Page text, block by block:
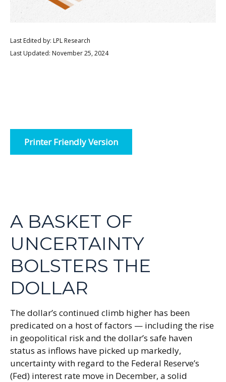
Last Edited by: LPL Research
Last Updated: November 25, 2024
Printer Friendly Version
A BASKET OF
UNCERTAINTY
BOLSTERS THE
DOLLAR
The dollar’s continued climb higher has been
predicated on a host of factors — including the rise
in geopolitical risk and the dollar’s safe haven
status as inflows have picked up markedly,
uncertainty with regard to the Federal Reserve’s
(Fed) interest rate move in December, a solid